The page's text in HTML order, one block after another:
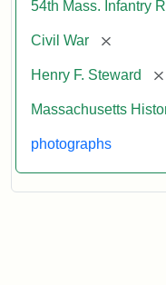
54th Mass. Infantry
Civil War [remove]
Henry F. Steward
Massachusetts
photographs